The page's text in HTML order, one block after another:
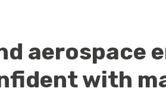
aerospace
with